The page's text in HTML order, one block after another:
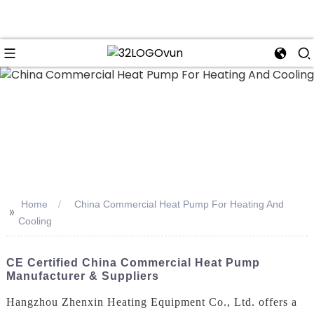
>> Home
China Commercial Heat Pump For Heating And
Cooling
CE Certified China Commercial Heat Pump
Manufacturer & Suppliers
Hangzhou Zhenxin Heating Equipment Co., Ltd. offers a